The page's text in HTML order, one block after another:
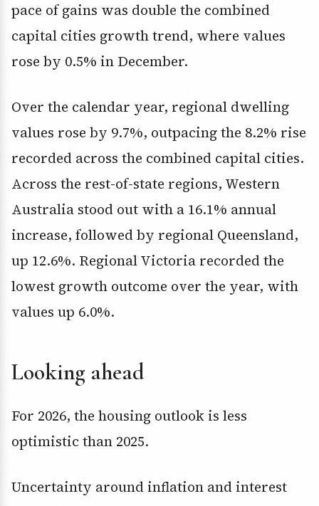
pace of gains was double the combined
capital cities growth trend, where values
rose by 0.5% in December.
Over the calendar year, regional dwelling
values rose by 9.7%, outpacing the 8.2% rise
recorded across the combined capital cities.
Across the rest-of-state regions, Western
Australia stood out with a 16.1% annual
increase, followed by regional Queensland,
up 12.6%. Regional Victoria recorded the
lowest growth outcome over the year, with
values up 6.0%.
Looking ahead
For 2026, the housing outlook is less
optimistic than 2025.
Uncertainty around inflation and interest